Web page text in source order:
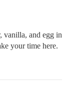
vanilla, and egg in
your time here.